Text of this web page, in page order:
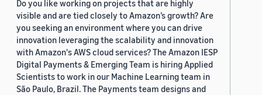
Do you like working on projects that are highly
visible and are tied closely to Amazon’s growth? Are
you seeking an environment where you can drive
innovation leveraging the scalability and innovation
with Amazon's AWS cloud services? The Amazon IESP
Digital Payments & Emerging Team is hiring Applied
Scientists to work in our Machine Learning team in
São Paulo, Brazil. The Payments team designs and